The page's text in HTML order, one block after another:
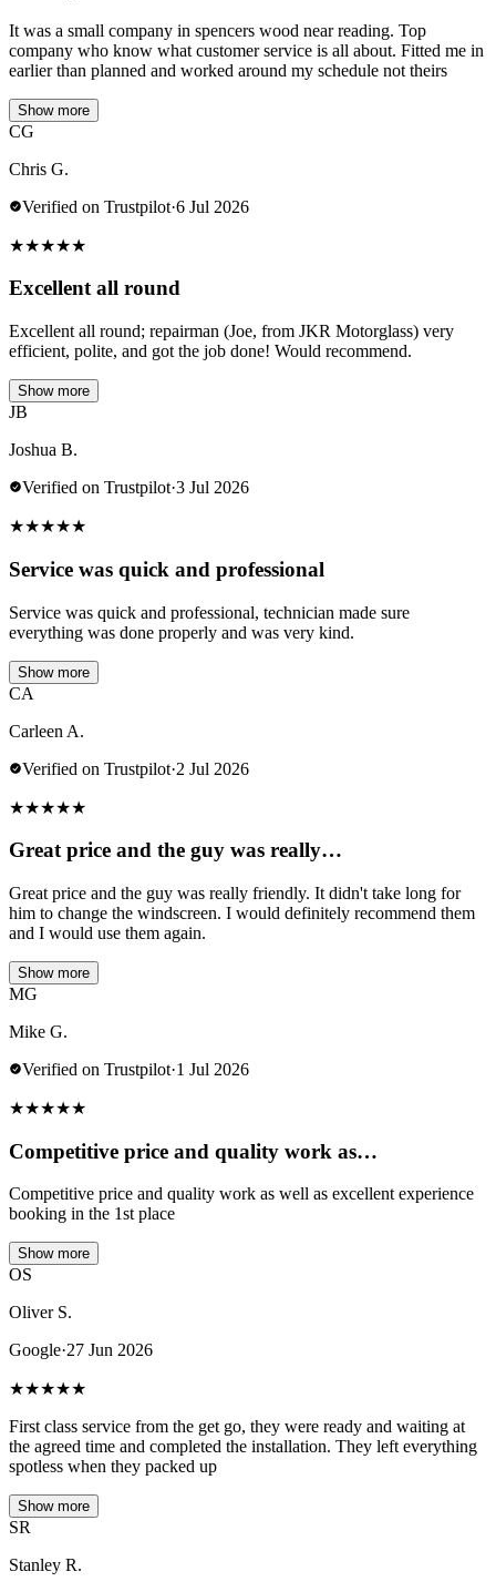
It was a small company in spencers wood near reading. Top
company who know what customer service is all about. Fitted me in
earlier than planned and worked around my schedule not theirs
Show more
CG
Chris G.
Verified on Trustpilot·6 Jul 2026
★★★★★
Excellent all round
Excellent all round; repairman (Joe, from JKR Motorglass) very
efficient, polite, and got the job done! Would recommend.
Show more
JB
Joshua B.
Verified on Trustpilot·3 Jul 2026
★★★★★
Service was quick and professional
Service was quick and professional, technician made sure
everything was done properly and was very kind.
Show more
CA
Carleen A.
Verified on Trustpilot·2 Jul 2026
★★★★★
Great price and the guy was really…
Great price and the guy was really friendly. It didn't take long for
him to change the windscreen. I would definitely recommend them
and I would use them again.
Show more
MG
Mike G.
Verified on Trustpilot·1 Jul 2026
★★★★★
Competitive price and quality work as…
Competitive price and quality work as well as excellent experience
booking in the 1st place
Show more
OS
Oliver S.
Google·27 Jun 2026
★★★★★
First class service from the get go, they were ready and waiting at
the agreed time and completed the installation. They left everything
spotless when they packed up
Show more
SR
Stanley R.